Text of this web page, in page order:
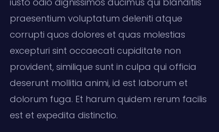
praesentium voluptatum deleniti atque
corrupti quos dolores et quas molestias
excepturi sint occaecati cupiditate non
provident, similique sunt in culpa qui officia
deserunt mollitia animi, id est laborum et
dolorum fuga. Et harum quidem rerum facilis
est et expedita distinctio.